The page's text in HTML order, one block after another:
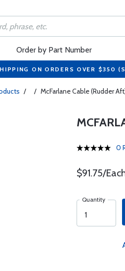
Order by Part Number
ON ORDERS OVER $350
/ / McFarlane Cable (Rudder
0
$91.75/
Quantity